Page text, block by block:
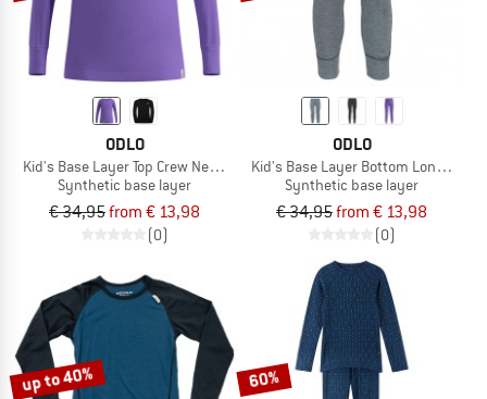
ODLO
Kid's Base Layer Top Crew Neck L/S Active Warm Eco
Synthetic base layer
€ 34,95from € 13,98
(0)
ODLO
Kid's Base Layer Bottom Long
Synthetic base layer
€ 34,95from € 13,98
(0)
up to 40% 60%